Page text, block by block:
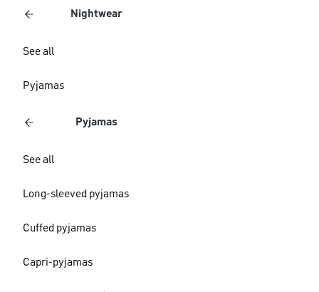
Nightwear
See all
Pyjamas
Pyjamas
See all
Long-sleeved pyjamas
Cuffed pyjamas
Capri-pyjamas